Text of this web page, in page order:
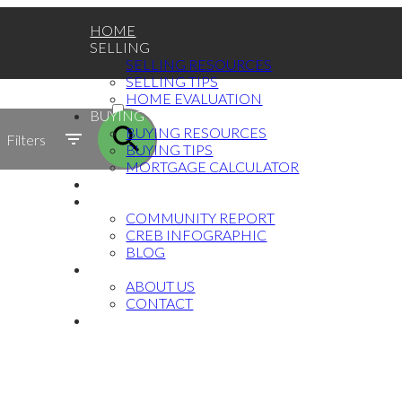
HOME
SELLING
SELLING RESOURCES
SELLING TIPS
HOME EVALUATION
BUYING
BUYING RESOURCES
BUYING TIPS
MORTGAGE CALCULATOR
COMMUNITY REPORT
CREB INFOGRAPHIC
BLOG
ABOUT US
CONTACT
ACTIVE
SOLD
Filters